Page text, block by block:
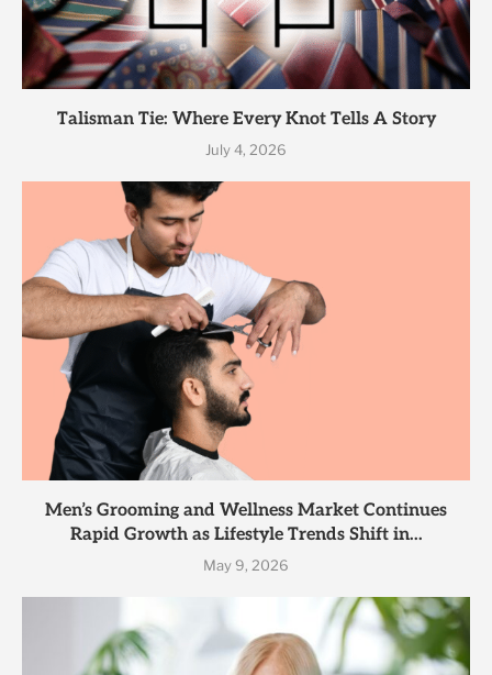
Talisman Tie: Where Every Knot Tells A Story
July 4, 2026
Men’s Grooming and Wellness Market Continues
Rapid Growth as Lifestyle Trends Shift in...
May 9, 2026